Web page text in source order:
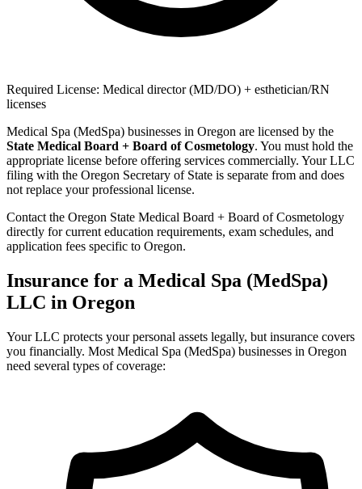
Required License: Medical director (MD/DO) + esthetician/RN
licenses
Medical Spa (MedSpa) businesses in Oregon are licensed by the
State Medical Board + Board of Cosmetology. You must hold the
appropriate license before offering services commercially. Your LLC
filing with the Oregon Secretary of State is separate from and does
not replace your professional license.
Contact the Oregon State Medical Board + Board of Cosmetology
directly for current education requirements, exam schedules, and
application fees specific to Oregon.
Insurance for a Medical Spa (MedSpa)
LLC in Oregon
Your LLC protects your personal assets legally, but insurance covers
you financially. Most Medical Spa (MedSpa) businesses in Oregon
need several types of coverage: